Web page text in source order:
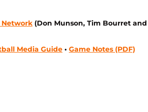
Network (Don Munson, Tim Bourret and
Media Guide • Game Notes (PDF)